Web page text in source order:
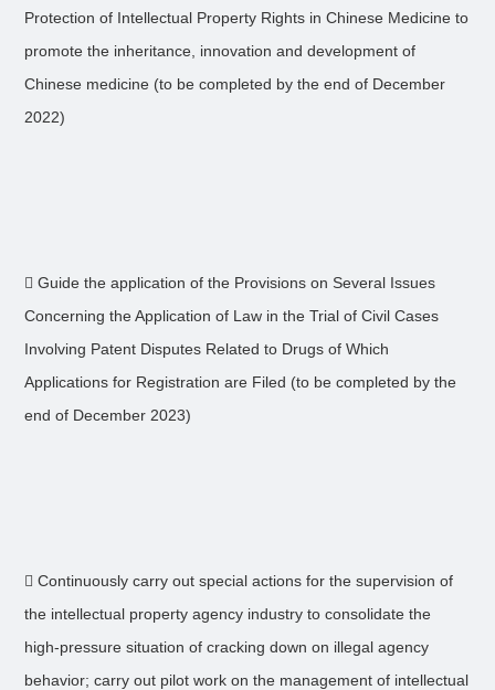
Protection of Intellectual Property Rights in Chinese Medicine to
promote the inheritance, innovation and development of
Chinese medicine (to be completed by the end of December
2022)
 Guide the application of the Provisions on Several Issues
Concerning the Application of Law in the Trial of Civil Cases
Involving Patent Disputes Related to Drugs of Which
Applications for Registration are Filed (to be completed by the
end of December 2023)
 Continuously carry out special actions for the supervision of
the intellectual property agency industry to consolidate the
high-pressure situation of cracking down on illegal agency
behavior; carry out pilot work on the management of intellectual